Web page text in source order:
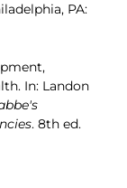
PA:
In: Landon
. 8th ed.